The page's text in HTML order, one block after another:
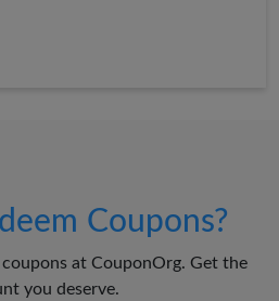
Coupons?
at CouponOrg. Get the
you deserve.